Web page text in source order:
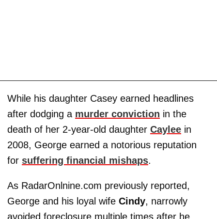
While his daughter Casey earned headlines
after dodging a murder conviction in the
death of her 2-year-old daughter Caylee in
2008, George earned a notorious reputation
for suffering financial mishaps.
As RadarOnlnine.com previously reported,
George and his loyal wife Cindy, narrowly
avoided foreclosure multiple times after he